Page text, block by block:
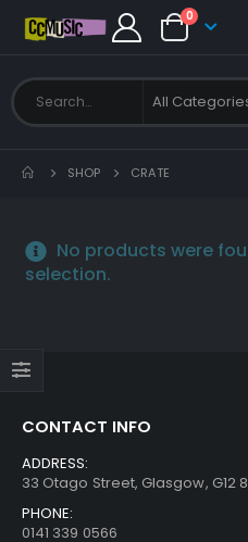
0
SHOP CRATE
No products were
selection.
CONTACT INFO
ADDRESS:
33 Otago Street, Glasgow, G12
PHONE:
0141 339 0566